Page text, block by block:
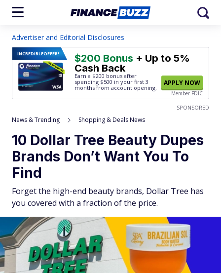
Advertiser and Editorial Disclosures
INCREDIBLEOFFER! $200 Bonus + Up to 5%
Cash Back
Earn a $200 bonus after
spending $500 in your first 3
months from account opening.
APPLY NOW
Member FDIC
SPONSORED
News & Trending Shopping & Deals News
10 Dollar Tree Beauty Dupes
Brands Don’t Want You To
Find
Forget the high-end beauty brands, Dollar Tree has
you covered with a fraction of the price.